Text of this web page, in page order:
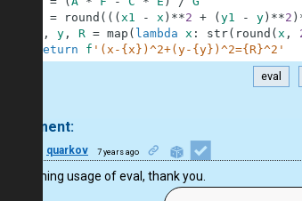
= round ( ( ( x1 - x ) **2 + ( y1 - y) **2 )
, y, R = map ( lambda x : str( round ( x ,
return
f '(x-{x})^2+(y-{y})^2={R}^2'
eval
1 comment:
quarkov 7 years ago
Enlightening usage of eval, thank you.